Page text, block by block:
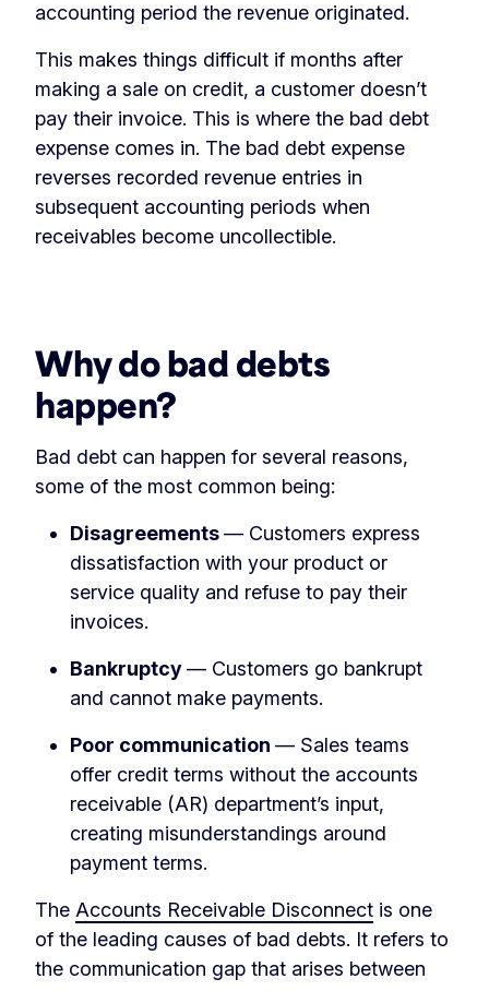
accounting period the revenue originated.
This makes things difficult if months after
making a sale on credit, a customer doesn’t
pay their invoice. This is where the bad debt
expense comes in. The bad debt expense
reverses recorded revenue entries in
subsequent accounting periods when
receivables become uncollectible.
Why do bad debts
happen?
Bad debt can happen for several reasons,
some of the most common being:
Disagreements— Customers express
dissatisfaction with your product or
service quality and refuse to pay their
invoices.
Bankruptcy— Customers go bankrupt
and cannot make payments.
Poor communication — Sales teams
offer credit terms without the accounts
receivable (AR) department’s input,
creating misunderstandings around
payment terms.
The Accounts Receivable Disconnect is one
of the leading causes of bad debts. It refers to
the communication gap that arises between